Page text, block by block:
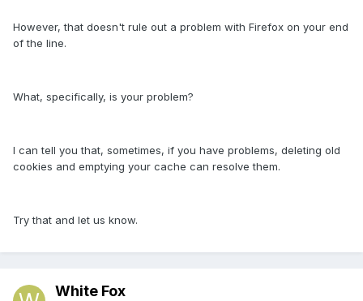
However, that doesn't rule out a problem with Firefox on your end
of the line.
What, specifically, is your problem?
I can tell you that, sometimes, if you have problems, deleting old
cookies and emptying your cache can resolve them.
Try that and let us know.
White Fox